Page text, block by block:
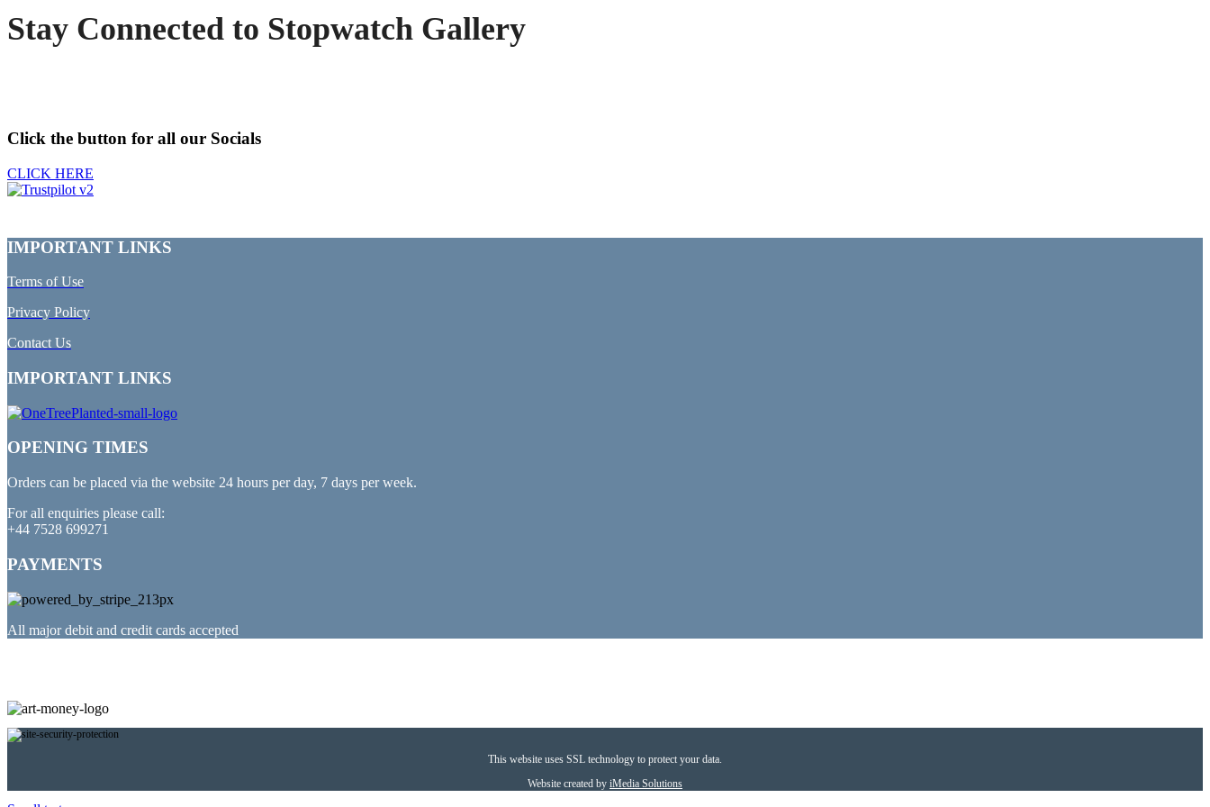
Stay Connected to Stopwatch Gallery
Click the button for all our Socials
CLICK HERE
IMPORTANT LINKS
Terms of Use
Privacy Policy
Contact Us
IMPORTANT LINKS
OPENING TIMES
Orders can be placed via the website 24 hours per day, 7 days per week.
For all enquiries please call:
+44 7528 699271
PAYMENTS
All major debit and credit cards accepted
This website uses SSL technology to protect your data.
Website created by iMedia Solutions